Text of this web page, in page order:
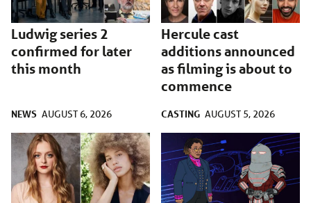
Ludwig series 2
confirmed for later
this month
NEWS AUGUST 6, 2026
Hercule cast
additions announced
as filming is about to
commence
CASTING AUGUST 5, 2026